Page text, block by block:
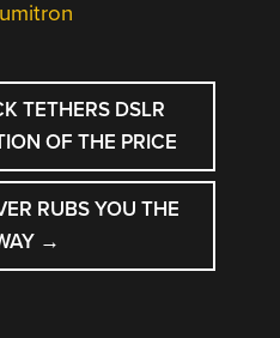
TETHERS DSLR
OF THE PRICE
RUBS YOU THE
→